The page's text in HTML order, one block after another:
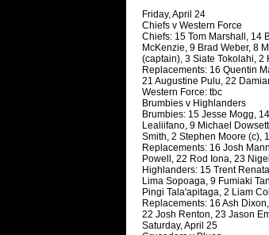
will save.
23 Jul 2018 bylease
Cleaning a
Being heavy
life of your washing
20 Jul 2018 bylease
Take A Deep
Continually don’t
cleansing Carpet
26 Mar 2018 by
Video Making for
Black Horse Film is a
Friday, April 24
Chiefs v Western Force
Chiefs: 15 Tom Marshall, 14
McKenzie, 9 Brad Weber, 8
(captain), 3 Siate Tokolahi, 2
Replacements: 16 Quentin
21 Augustine Pulu, 22
Western Force: tbc
Brumbies v Highlanders
Brumbies: 15 Jesse Mogg,
Lealiifano, 9 Michael
Smith, 2 Stephen Moore (c),
Replacements: 16 Josh
Powell, 22 Rod Iona, 23
Highlanders: 15 Trent
Lima Sopoaga, 9 Fumiaki
Pingi Tala'apitaga, 2 Liam
Replacements: 16 Ash
22 Josh Renton, 23 Jason
Saturday, April 25